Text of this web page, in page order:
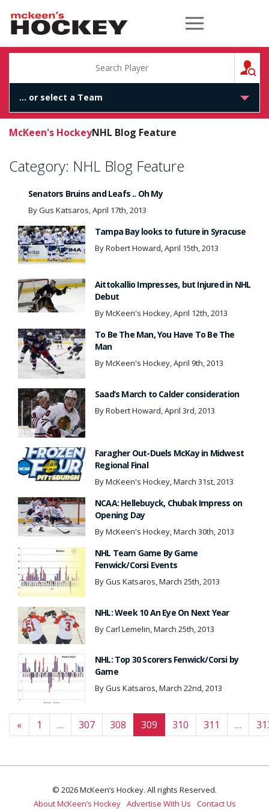
McKeen's Hockey
McKeen's HockeyNHL Blog Feature
Category: NHL Blog Feature
Senators Bruins and Leafs .. Oh My
By Gus Katsaros, April 17th, 2013
Tampa Bay looks to future in Syracuse
By Robert Howard, April 15th, 2013
Aittokallio Impresses, but Injured in NHL
Debut
By McKeen's Hockey, April 12th, 2013
To Be The Man, You Have To Be The
Man
By McKeen's Hockey, April 9th, 2013
Saad’s March to Calder consideration
By Robert Howard, April 3rd, 2013
Faragher Out-Duels McKay in Midwest
Regional Final
By McKeen's Hockey, March 31st, 2013
NCAA: Hellebuyck, Chubak Impress on
Opening Day
By McKeen's Hockey, March 30th, 2013
NHL Team Game By Game
Fenwick/Corsi Events
By Gus Katsaros, March 25th, 2013
NHL: Week 10 An Eye On Next Year
By Carl Lemelin, March 25th, 2013
NHL: Top 30 Scorers Fenwick/Corsi by
Game
By Gus Katsaros, March 22nd, 2013
Posts navigation
« 1 … 307 308 309 310 311 …
© 2026 McKeen’s Hockey. All rights Reserved.
About McKeen’s Hockey Advertise With Us
Contact Us